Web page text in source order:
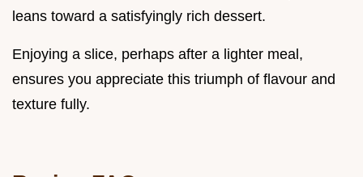
leans toward a satisfyingly rich dessert.
Enjoying a slice, perhaps after a lighter meal,
ensures you appreciate this triumph of flavour and
texture fully.